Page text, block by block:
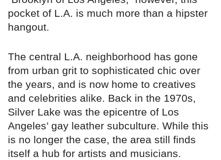
pocket of L.A. is much more than a hipster
hangout.
The central L.A. neighborhood has gone
from urban grit to sophisticated chic over
the years, and is now home to creatives
and celebrities alike. Back in the 1970s,
Silver Lake was the epicentre of Los
Angeles’ gay leather subculture. While this
is no longer the case, the area still finds
itself a hub for artists and musicians.